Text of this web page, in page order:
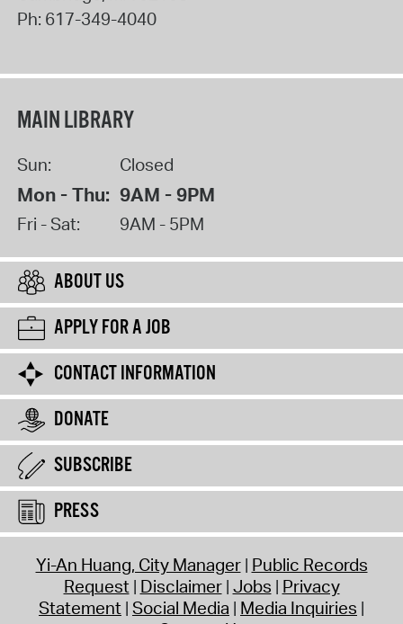
Ph: 617-349-4040
MAIN LIBRARY
Sun: Closed
Mon - Thu: 9AM - 9PM
Fri - Sat: 9AM - 5PM
ABOUT US
APPLY FOR A JOB
CONTACT INFORMATION
DONATE
SUBSCRIBE
PRESS
Yi-An Huang, City Manager Public Records
Request Disclaimer Jobs Privacy
Statement Social Media Media Inquiries